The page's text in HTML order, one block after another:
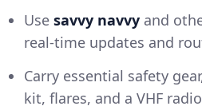
Use savvy navvy and
real-time updates and
Carry essential safety
kit, flares, and a VHF